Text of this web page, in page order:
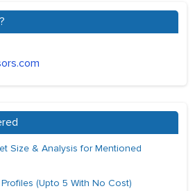
Size & Analysis for Mentioned
(Upto 5 With No Cost)